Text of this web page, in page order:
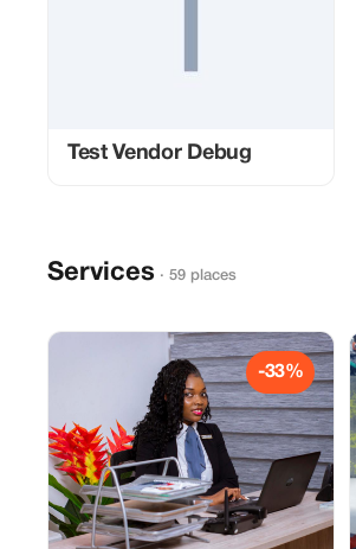
Test Vendor Debug
Services · 59 places
-33%